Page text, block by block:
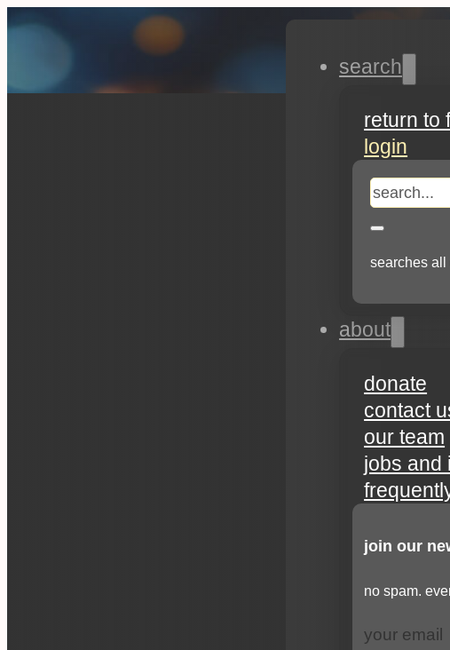
search
return to
login
search
searches all
about
donate
contact
our team
jobs and
join our
no spam.